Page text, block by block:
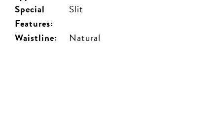
Special
Features:
Slit
Waistline:
Natural